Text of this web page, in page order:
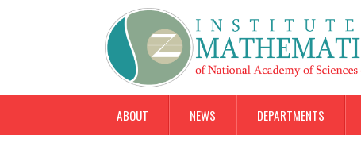
ABOUT NEWS DEPARTMENTS